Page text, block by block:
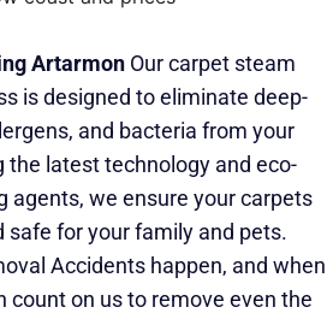
Artarmon Our carpet steam
is designed to eliminate deep-
and bacteria from your
the latest technology and eco-
agents, we ensure your carpets
safe for your family and pets.
Accidents happen, and when
count on us to remove even the